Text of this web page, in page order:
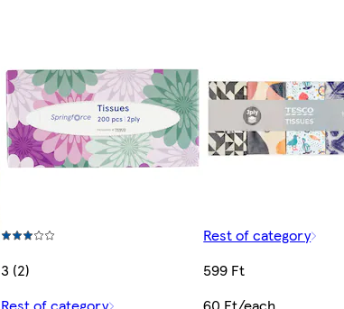
3 (2)
Rest of category
Rest of category
599 Ft
60 Ft/each